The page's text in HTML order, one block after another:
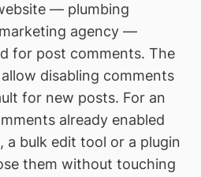
— plumbing
agency —
for post comments. The
disabling comments
for new posts. For an
already enabled
a bulk edit tool or a plugin
them without touching